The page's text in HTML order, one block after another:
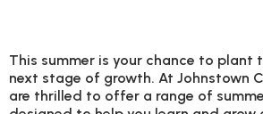
This summer is your chance to plant
next stage of growth. At Johnstown
are thrilled to offer a range of